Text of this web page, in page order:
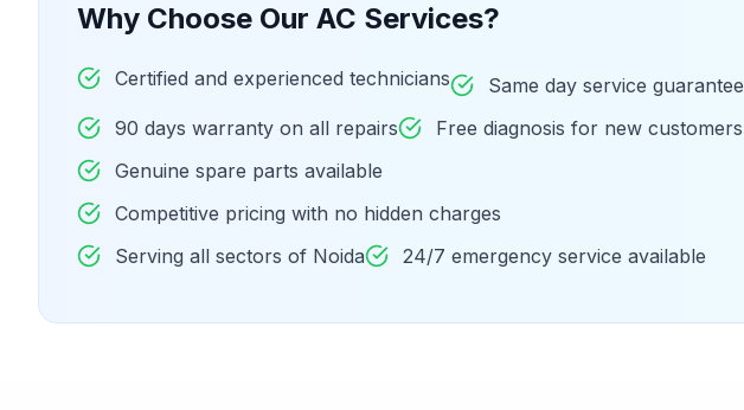
Why Choose Our AC Services?
Certified and experienced technicians
Same day service guarantee
90 days warranty on all repairs
Free diagnosis for new customers
Genuine spare parts available
Competitive pricing with no hidden charges
Serving all sectors of Noida
24/7 emergency service available